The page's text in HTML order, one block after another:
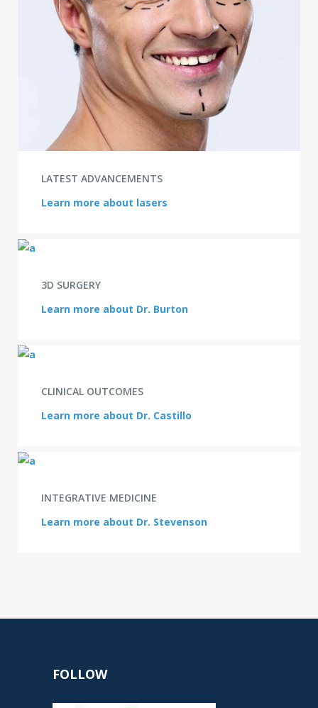
LATEST ADVANCEMENTS
Learn more about lasers
3D SURGERY
Learn more about Dr. Burton
CLINICAL OUTCOMES
Learn more about Dr. Castillo
INTEGRATIVE MEDICINE
Learn more about Dr. Stevenson
FOLLOW